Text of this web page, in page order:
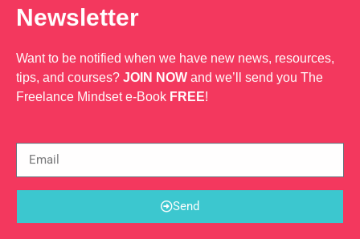
Newsletter
Want to be notified when we have new news, resources,
tips, and courses? JOIN NOW and we’ll send you The
Freelance Mindset e-Book FREE!
Send